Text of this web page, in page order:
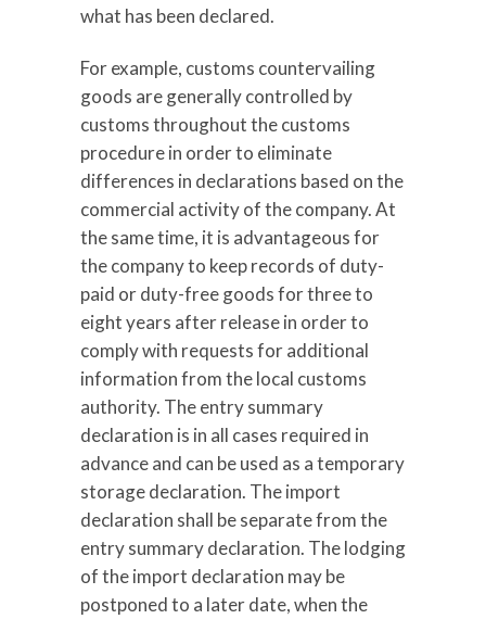
what has been declared.
For example, customs countervailing
goods are generally controlled by
customs throughout the customs
procedure in order to eliminate
differences in declarations based on the
commercial activity of the company. At
the same time, it is advantageous for
the company to keep records of duty-
paid or duty-free goods for three to
eight years after release in order to
comply with requests for additional
information from the local customs
authority. The entry summary
declaration is in all cases required in
advance and can be used as a temporary
storage declaration. The import
declaration shall be separate from the
entry summary declaration. The lodging
of the import declaration may be
postponed to a later date, when the